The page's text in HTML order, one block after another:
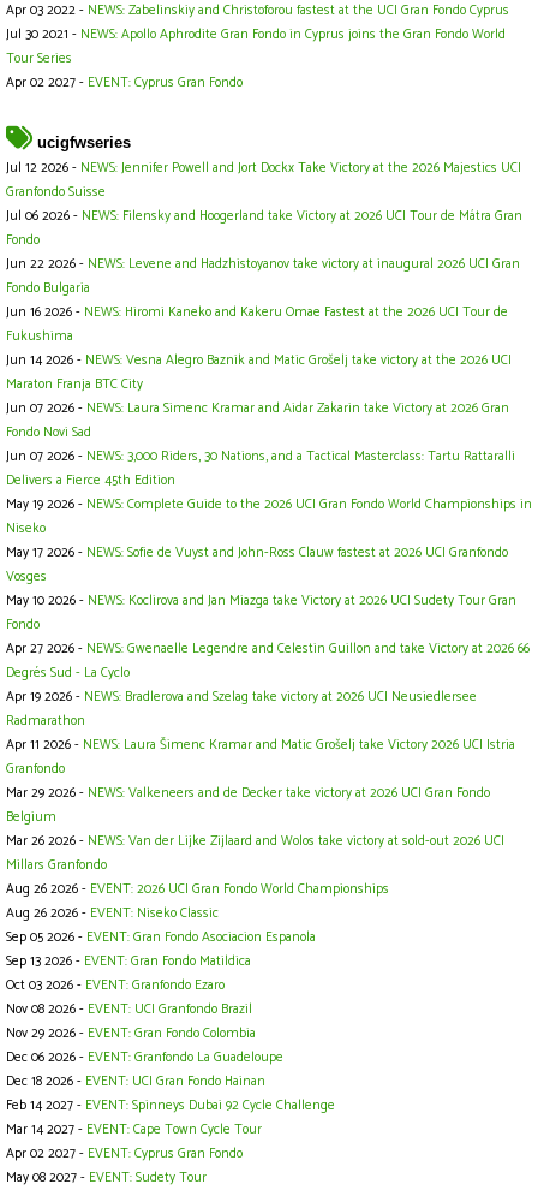
Apr 03 2022 - NEWS: Zabelinskiy and Christoforou fastest at the UCI Gran Fondo Cyprus
Jul 30 2021 - NEWS: Apollo Aphrodite Gran Fondo in Cyprus joins the Gran Fondo World
Tour Series
Apr 02 2027 - EVENT: Cyprus Gran Fondo
ucigfwseries
Jul 12 2026 - NEWS: Jennifer Powell and Jort Dockx Take Victory at the 2026 Majestics UCI
Granfondo Suisse
Jul 06 2026 - NEWS: Filensky and Hoogerland take Victory at 2026 UCI Tour de Mátra Gran
Fondo
Jun 22 2026 - NEWS: Levene and Hadzhistoyanov take victory at inaugural 2026 UCI Gran
Fondo Bulgaria
Jun 16 2026 - NEWS: Hiromi Kaneko and Kakeru Omae Fastest at the 2026 UCI Tour de
Fukushima
Jun 14 2026 - NEWS: Vesna Alegro Baznik and Matic Grošelj take victory at the 2026 UCI
Maraton Franja BTC City
Jun 07 2026 - NEWS: Laura Simenc Kramar and Aidar Zakarin take Victory at 2026 Gran
Fondo Novi Sad
Jun 07 2026 - NEWS: 3,000 Riders, 30 Nations, and a Tactical Masterclass: Tartu Rattaralli
Delivers a Fierce 45th Edition
May 19 2026 - NEWS: Complete Guide to the 2026 UCI Gran Fondo World Championships in
Niseko
May 17 2026 - NEWS: Sofie de Vuyst and John-Ross Clauw fastest at 2026 UCI Granfondo
Vosges
May 10 2026 - NEWS: Koclirova and Jan Miazga take Victory at 2026 UCI Sudety Tour Gran
Fondo
Apr 27 2026 - NEWS: Gwenaelle Legendre and Celestin Guillon and take Victory at 2026 66
Degrés Sud - La Cyclo
Apr 19 2026 - NEWS: Bradlerova and Szelag take victory at 2026 UCI Neusiedlersee
Radmarathon
Apr 11 2026 - NEWS: Laura Šimenc Kramar and Matic Grošelj take Victory 2026 UCI Istria
Granfondo
Mar 29 2026 - NEWS: Valkeneers and de Decker take victory at 2026 UCI Gran Fondo
Belgium
Mar 26 2026 - NEWS: Van der Lijke Zijlaard and Wolos take victory at sold-out 2026 UCI
Millars Granfondo
Aug 26 2026 - EVENT: 2026 UCI Gran Fondo World Championships
Aug 26 2026 - EVENT: Niseko Classic
Sep 05 2026 - EVENT: Gran Fondo Asociacion Espanola
Sep 13 2026 - EVENT: Gran Fondo Matildica
Oct 03 2026 - EVENT: Granfondo Ezaro
Nov 08 2026 - EVENT: UCI Granfondo Brazil
Nov 29 2026 - EVENT: Gran Fondo Colombia
Dec 06 2026 - EVENT: Granfondo La Guadeloupe
Dec 18 2026 - EVENT: UCI Gran Fondo Hainan
Feb 14 2027 - EVENT: Spinneys Dubai 92 Cycle Challenge
Mar 14 2027 - EVENT: Cape Town Cycle Tour
Apr 02 2027 - EVENT: Cyprus Gran Fondo
May 08 2027 - EVENT: Sudety Tour